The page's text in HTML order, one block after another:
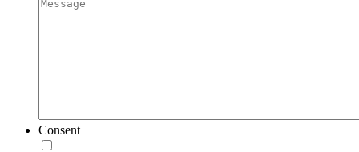
Consent